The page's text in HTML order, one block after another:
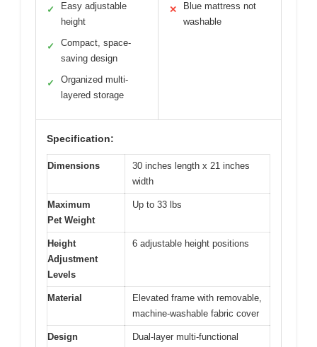
✓
Easy adjustable
height
✓
Compact, space-
saving design
✓
Organized multi-
layered storage
✕
Blue mattress not
washable
Specification:
Dimensions
30 inches length x 21 inches
width
Maximum
Pet Weight
Up to 33 lbs
Height
Adjustment
Levels
6 adjustable height positions
Material
Elevated frame with removable,
machine-washable fabric cover
Design Dual-layer multi-functional